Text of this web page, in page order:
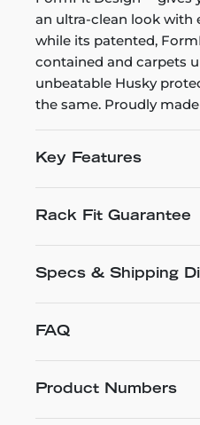
an ultra-clean look with
while its patented,
contained and carpets
unbeatable Husky
the same. Proudly
Key Features
Rack Fit Guarantee
Specs & Shipping
FAQ
Product Numbers